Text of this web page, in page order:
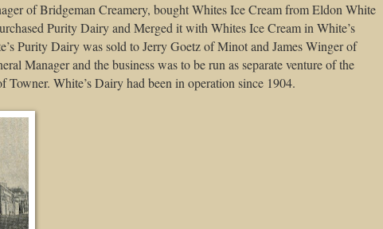
of Bridgeman Creamery, bought Whites Ice Cream from Eldon White
Purity Dairy and Merged it with Whites Ice Cream in White’s
Purity Dairy was sold to Jerry Goetz of Minot and James Winger of
Manager and the business was to be run as separate venture of the
Towner. White’s Dairy had been in operation since 1904.